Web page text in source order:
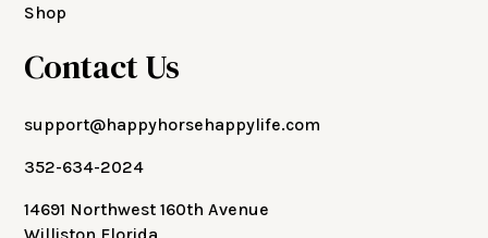
Shop
Contact Us
support@happyhorsehappylife.com
352-634-2024
14691 Northwest 160th Avenue